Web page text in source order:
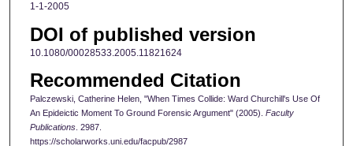
1-1-2005
DOI of published version
10.1080/00028533.2005.11821624
Recommended Citation
Palczewski, Catherine Helen, "When Times Collide: Ward Churchill's Use Of
An Epideictic Moment To Ground Forensic Argument" (2005). Faculty
Publications. 2987.
https://scholarworks.uni.edu/facpub/2987